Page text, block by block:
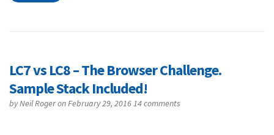
LC7 vs LC8 – The Browser Challenge.
Sample Stack Included!
byNeil Rogeron February 29, 201614 comments